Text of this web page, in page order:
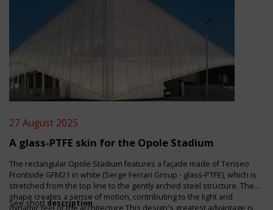
27 August 2025
A glass-PTFE skin for the Opole Stadium
The rectangular Opole Stadium features a façade made of Tenseo
Frontside GFM21 in white (Serge Ferrari Group - glass-PTFE), which is
stretched from the top line to the gently arched steel structure. The
shape creates a sense of motion, contributing to the light and
dynamic feel of the architecture This design's greatest advantage is
See shortdescription